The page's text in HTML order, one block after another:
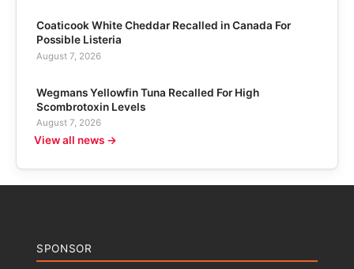
Coaticook White Cheddar Recalled in Canada For
Possible Listeria
August 7, 2026
Wegmans Yellowfin Tuna Recalled For High
Scombrotoxin Levels
August 7, 2026
View all news →
SPONSOR